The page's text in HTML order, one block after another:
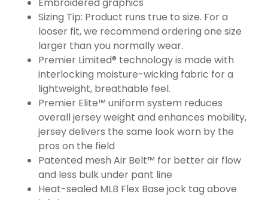
Sizing Tip: Product runs true to size. For a
looser fit, we recommend ordering one size
larger than you normally wear.
Premier Limited® technology is made with
interlocking moisture-wicking fabric for a
lightweight, breathable feel.
Premier Elite™ uniform system reduces
overall jersey weight and enhances mobility,
jersey delivers the same look worn by the
pros on the field
Patented mesh Air Belt™ for better air flow
and less bulk under pant line
Heat-sealed MLB Flex Base jock tag above